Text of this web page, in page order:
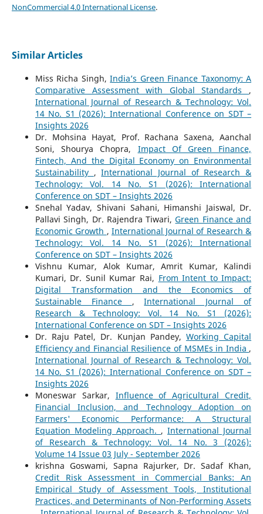
NonCommercial 4.0 International License.
Similar Articles
Miss Richa Singh,India’s Green Finance Taxonomy: A
Comparative Assessment with Global Standards ,
International Journal of Research & Technology: Vol.
14 No. S1 (2026): International Conference on SDT –
Insights 2026
Dr. Mohsina Hayat, Prof. Rachana Saxena, Aanchal
Soni, Shourya Chopra, Impact Of Green Finance,
Fintech, And the Digital Economy on Environmental
Sustainability ,International Journal of Research &
Technology: Vol. 14 No. S1 (2026): International
Conference on SDT – Insights 2026
Snehal Yadav, Shivani Sahani, Himanshi Jaiswal, Dr.
Pallavi Singh, Dr. Rajendra Tiwari,Green Finance and
Economic Growth , International Journal of Research &
Technology: Vol. 14 No. S1 (2026): International
Conference on SDT – Insights 2026
Vishnu Kumar, Alok Kumar, Amrit Kumar, Kalindi
Kumari, Dr. Sunil Kumar Rai, From Intent to Impact:
Digital Transformation and the Economics of
Sustainable Finance ,International Journal of
Research & Technology: Vol. 14 No. S1 (2026):
International Conference on SDT – Insights 2026
Dr. Raju Patel, Dr. Kunjan Pandey, Working Capital
Efficiency and Financial Resilience of MSMEs in India ,
International Journal of Research & Technology: Vol.
14 No. S1 (2026): International Conference on SDT –
Insights 2026
Moneswar Sarkar, Influence of Agricultural Credit,
Financial Inclusion, and Technology Adoption on
Farmers' Economic Performance: A Structural
Equation Modeling Approach. ,International Journal
of Research & Technology: Vol. 14 No. 3 (2026):
Volume 14 Issue 03 July - September 2026
krishna Goswami, Sapna Rajurker, Dr. Sadaf Khan,
Credit Risk Assessment in Commercial Banks: An
Empirical Study of Assessment Tools, Institutional
Practices, and Determinants of Non-Performing Assets